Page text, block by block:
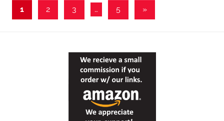
Posts
1 2 3 … 5
Next
»